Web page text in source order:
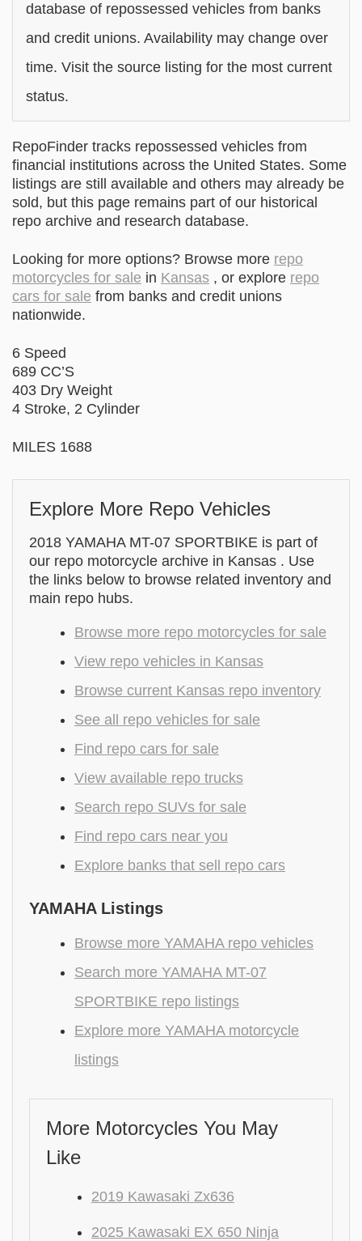
database of repossessed vehicles from banks
and credit unions. Availability may change over
time. Visit the source listing for the most current
status.
RepoFinder tracks repossessed vehicles from
financial institutions across the United States. Some
listings are still available and others may already be
sold, but this page remains part of our historical
repo archive and research database.
Looking for more options? Browse more repo
motorcycles for sale in Kansas , or explore repo
cars for sale from banks and credit unions
nationwide.
6 Speed
689 CC’S
403 Dry Weight
4 Stroke, 2 Cylinder
MILES 1688
Explore More Repo Vehicles
2018 YAMAHA MT-07 SPORTBIKE is part of
our repo motorcycle archive in Kansas . Use
the links below to browse related inventory and
main repo hubs.
Browse more repo motorcycles for sale
View repo vehicles in Kansas
Browse current Kansas repo inventory
See all repo vehicles for sale
Find repo cars for sale
View available repo trucks
Search repo SUVs for sale
Find repo cars near you
Explore banks that sell repo cars
YAMAHA Listings
Browse more YAMAHA repo vehicles
Search more YAMAHA MT-07
SPORTBIKE repo listings
Explore more YAMAHA motorcycle
listings
More Motorcycles You May
Like
2019 Kawasaki Zx636
2025 Kawasaki EX 650 Ninja